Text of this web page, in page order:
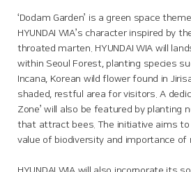
‘Dodam Garden’ is a green space
HYUNDAI WIA’s character inspired by
throated marten. HYUNDAI WIA will
within Seoul Forest, planting species
Incana, Korean wild flower found in
shaded, restful area for visitors. A
Zone’ will also be featured by planting
that attract bees. The initiative aims
value of biodiversity and importance of